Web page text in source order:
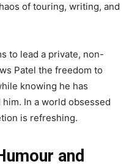
of touring, writing, and
to lead a private, non-
Patel the freedom to
knowing he has
In a world obsessed
is refreshing.
and